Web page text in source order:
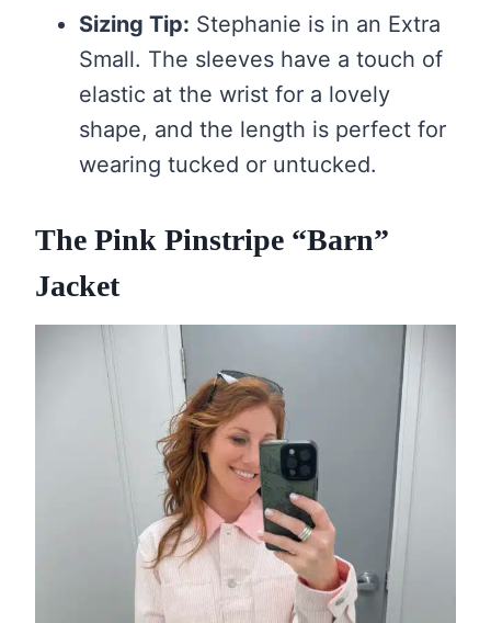
Sizing Tip: Stephanie is in an Extra
Small. The sleeves have a touch of
elastic at the wrist for a lovely
shape, and the length is perfect for
wearing tucked or untucked.
The Pink Pinstripe “Barn”
Jacket